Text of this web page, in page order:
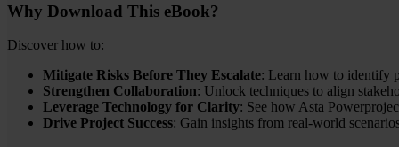
Why Download This eBook?
Discover how to:
Mitigate Risks Before They Escalate: Learn how to identify
Strengthen Collaboration: Unlock techniques to align
Leverage Technology for Clarity: See how Asta
Drive Project Success: Gain insights from real-world